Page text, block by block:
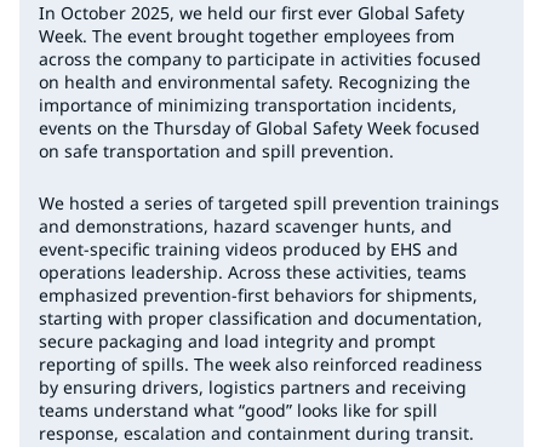
In October 2025, we held our first ever Global Safety
Week. The event brought together employees from
across the company to participate in activities focused
on health and environmental safety. Recognizing the
importance of minimizing transportation incidents,
events on the Thursday of Global Safety Week focused
on safe transportation and spill prevention.
We hosted a series of targeted spill prevention trainings
and demonstrations, hazard scavenger hunts, and
event-specific training videos produced by EHS and
operations leadership. Across these activities, teams
emphasized prevention-first behaviors for shipments,
starting with proper classification and documentation,
secure packaging and load integrity and prompt
reporting of spills. The week also reinforced readiness
by ensuring drivers, logistics partners and receiving
teams understand what “good” looks like for spill
response, escalation and containment during transit.